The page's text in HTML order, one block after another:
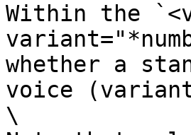
Within the
whether a
voice
\